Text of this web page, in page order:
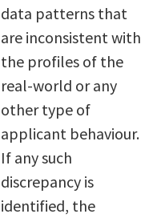
data patterns that
are inconsistent with
the profiles of the
real-world or any
other type of
applicant behaviour.
If any such
discrepancy is
identified, the